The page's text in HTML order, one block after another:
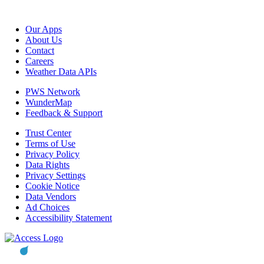
Our Apps
About Us
Contact
Careers
Weather Data APIs
PWS Network
WunderMap
Feedback & Support
Trust Center
Terms of Use
Privacy Policy
Data Rights
Privacy Settings
Cookie Notice
Data Vendors
Ad Choices
Accessibility Statement